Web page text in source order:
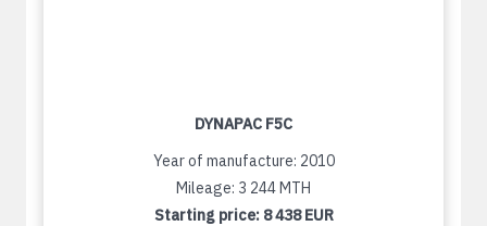
DYNAPAC F5C
Year of manufacture: 2010
Mileage: 3 244 MTH
Starting price: 8 438 EUR